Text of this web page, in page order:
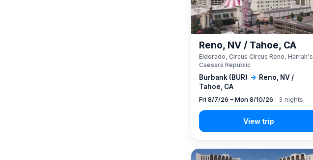
Burbank (BUR) → Reno, NV /
Tahoe, CA
Reno, NV / Tahoe, CA
Eldorado, Circus Circus Reno, Harrah's,
Caesars Republic
Fri 8/7/26 – Mon 8/10/26 · 3 nights